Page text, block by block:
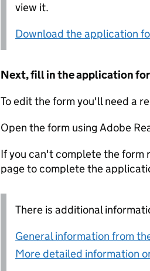
view it.
Download the application
Next, fill in the application
To edit the form you'll need a
Open the form using Adobe
If you can't complete the form
page to complete the
There is additional
General information from
More detailed information